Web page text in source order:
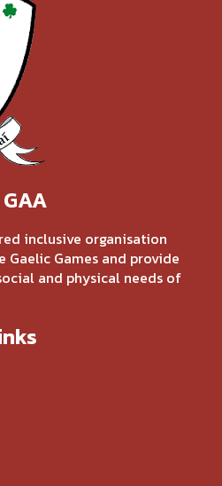
inclusive organisation
Games and provide
and physical needs of